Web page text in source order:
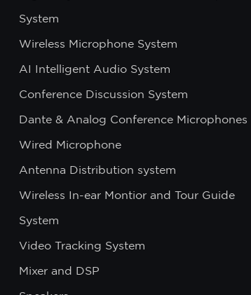
System
Wireless Microphone System
AI Intelligent Audio System
Conference Discussion System
Dante & Analog Conference Microphones
Wired Microphone
Antenna Distribution system
Wireless In-ear Montior and Tour Guide
System
Video Tracking System
Mixer and DSP